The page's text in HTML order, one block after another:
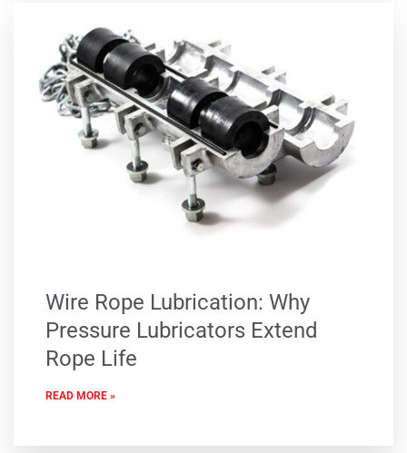
Wire Rope Lubrication: Why
Pressure Lubricators Extend
Rope Life
READ MORE »